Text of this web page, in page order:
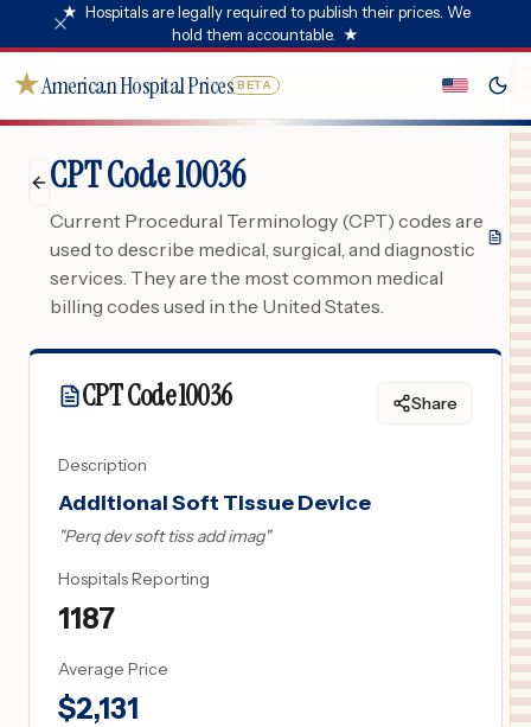
★ Hospitals are legally required to publish their prices. We
hold them accountable. ★
★American Hospital Prices BETA
CPT Code 10036
Current Procedural Terminology (CPT) codes are
used to describe medical, surgical, and diagnostic
services. They are the most common medical
billing codes used in the United States.
CPT Code10036 Share
Description
Additional Soft Tissue Device
"Perq dev soft tiss add imag"
Hospitals Reporting
1187
Average Price
$2,131